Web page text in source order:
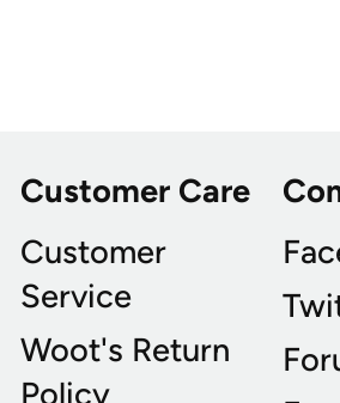
Customer Care
Customer
Service
Woot's Return
Policy